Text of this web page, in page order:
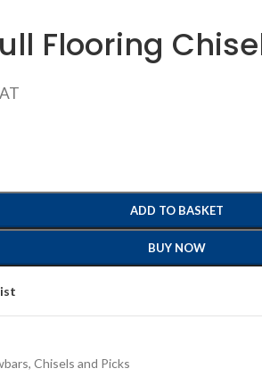
Flooring
ADD TO BASKET
BUY NOW
Chisels and Picks